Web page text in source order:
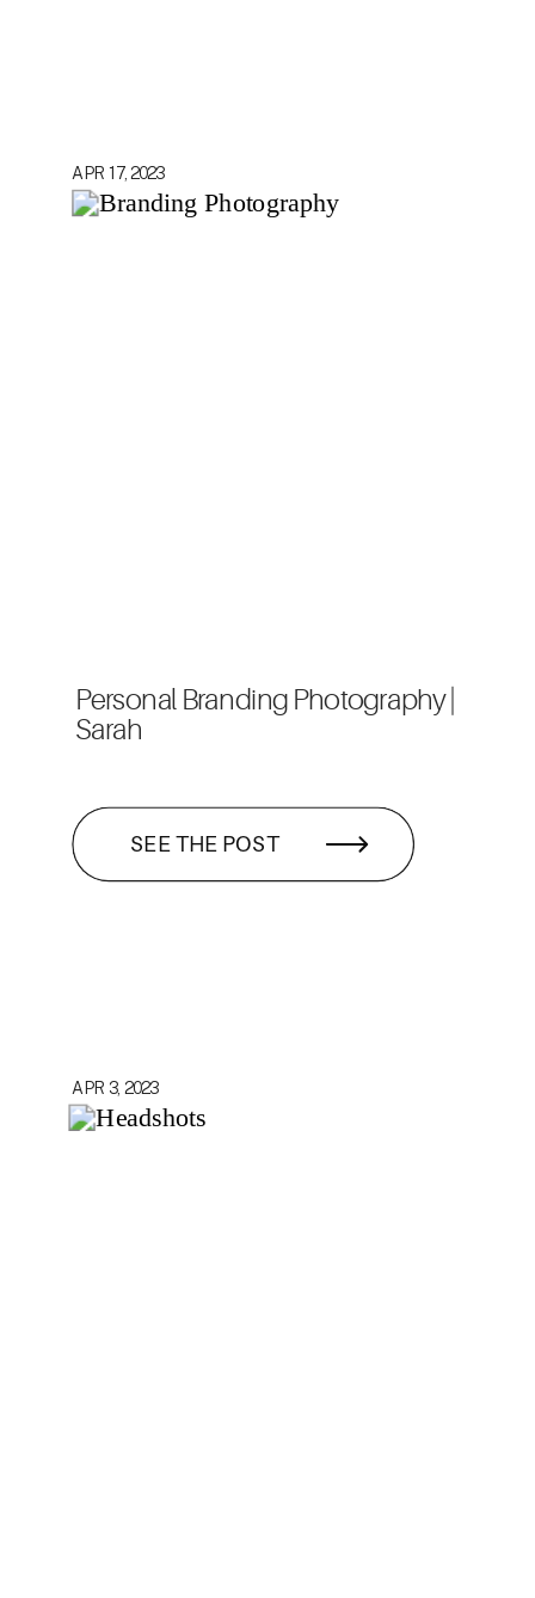
SEE THE POST
Personal Branding Photography |
Sarah
APR 17, 2023
APR 3, 2023